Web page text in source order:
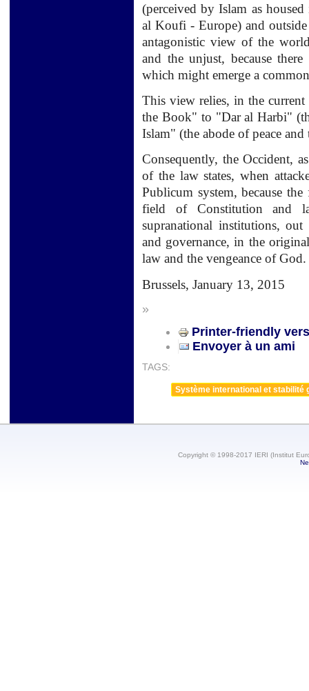
(perceived by Islam as
al Koufi - Europe) and
antagonistic view of the
and the unjust, because
which might emerge a
This view relies, in the
the Book" to "Dar al Harbi"
Islam" (the abode of peace
Consequently, the Occident,
of the law states, when
Publicum system, because
field of Constitution and
supranational institutions,
and governance, in the
law and the vengeance of God.
Brussels, January 13, 2015
»
Printer-friendly
Envoyer à un ami
TAGS:
Système international et stabilité
Copyright © 1998-2017 IERI (Institut